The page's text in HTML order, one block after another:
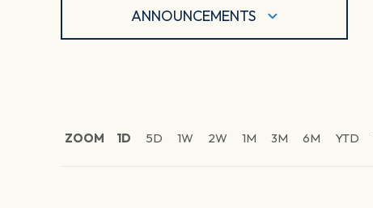
ANNOUNCEMENTS
ZOOM 1D 5D 1W 2W 1M 3M 6M YTD